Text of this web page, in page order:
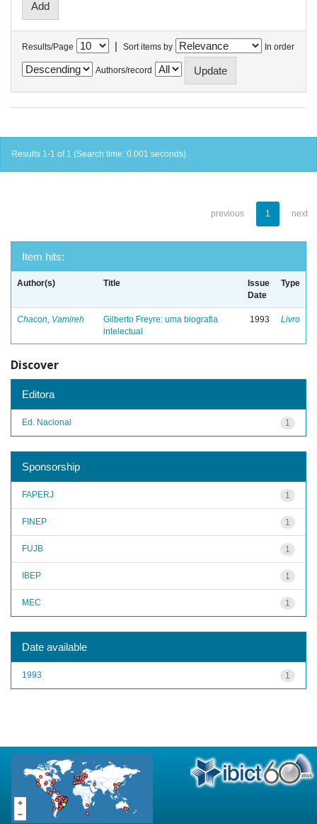
Results/Page | Sort items by In order
Authors/record
Results 1-1 of 1 (Search time: 0.001 seconds).
previous 1 next
Item hits:
Author(s) Title
Issue
Date
Type
Chacon, Vamireh
Gilberto Freyre: uma biografia
intelectual
1993 Livro
Discover
Editora
1
Ed. Nacional
Sponsorship
1
FAPERJ
1
FINEP
1
FUJB
1
IBEP
1
MEC
Date available
1
1993